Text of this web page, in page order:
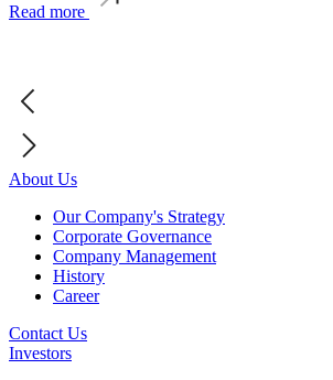
Read more
About Us
Our Company's Strategy
Corporate Governance
Company Management
History
Career
Contact Us
Investors